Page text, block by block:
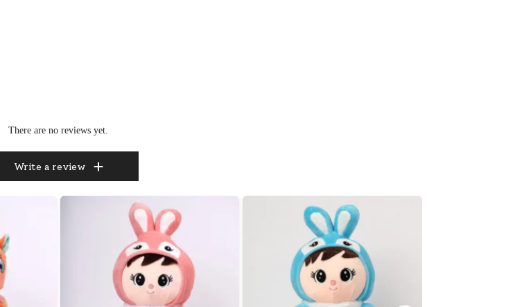
There are no reviews yet.
Write a review